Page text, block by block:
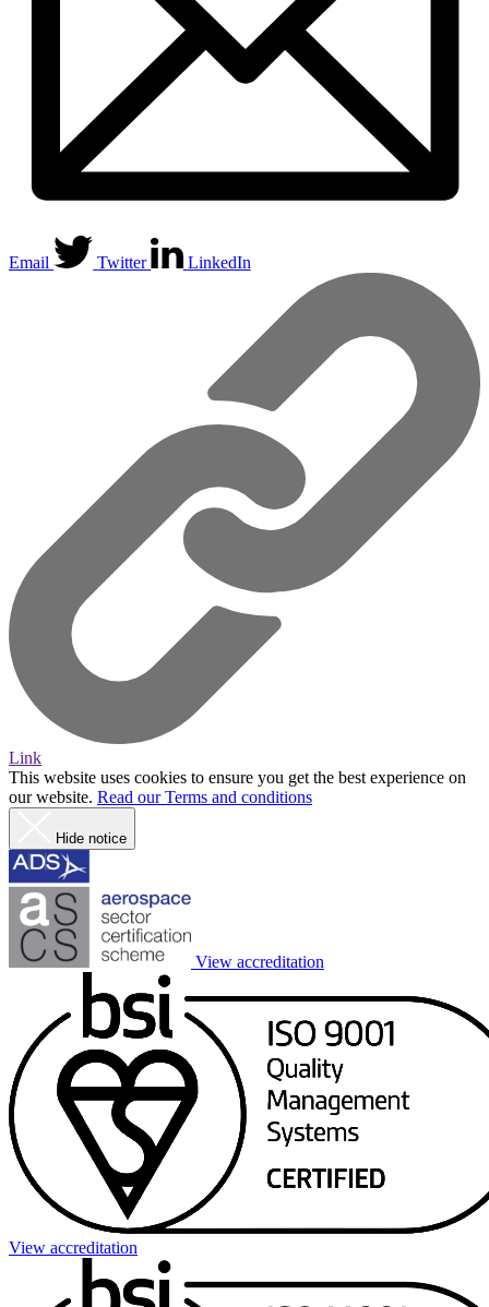
Email Twitter LinkedIn
Link
This website uses cookies to ensure you get the best experience on
our website. Read our Terms and conditions
Hide notice
View accreditation
View accreditation